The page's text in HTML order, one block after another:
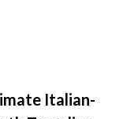
Italian-